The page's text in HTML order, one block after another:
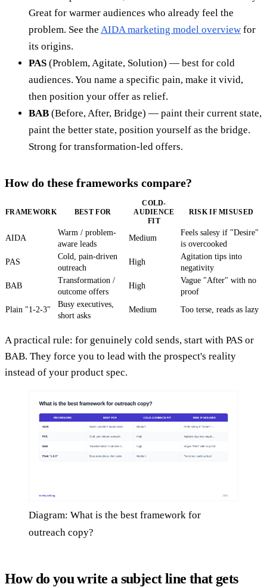
Great for warmer audiences who already feel the
problem. See the AIDA marketing model overview for
its origins.
PAS (Problem, Agitate, Solution) — best for cold
audiences. You name a specific pain, make it vivid,
then position your offer as relief.
BAB (Before, After, Bridge) — paint their current state,
paint the better state, position yourself as the bridge.
Strong for transformation-led offers.
How do these frameworks compare?
FRAMEWORK BEST FOR
COLD-
AUDIENCE
FIT
RISK IF MISUSED
AIDA
Warm / problem-
aware leads
Medium
Feels salesy if "Desire"
is overcooked
PAS
Cold, pain-driven
outreach
High
Agitation tips into
negativity
BAB
Transformation /
outcome offers
High
Vague "After" with no
proof
Plain "1-2-3"
Busy executives,
short asks
Medium Too terse, reads as lazy
A practical rule: for genuinely cold sends, start with PAS or
BAB. They force you to lead with the prospect's reality
instead of your product spec.
Diagram: What is the best framework for
outreach copy?
How do you write a subject line that gets